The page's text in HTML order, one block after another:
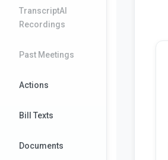
TranscriptAI
Recordings
Past Meetings
Actions
Bill Texts
Documents